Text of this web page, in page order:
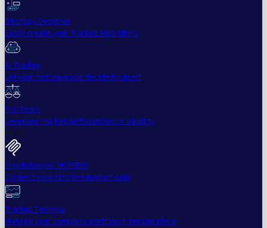
Strategy Designer
Easily create your Trading Algorithms
AI Trading
Let your bot learn and decide by itself
Pro Tools
Leverage market inefficiencies or liquidity
More
Cryptohopper MCPNEW
Connect your AI to live market data
Trading Terminal
Manage your complete portfolio from one place